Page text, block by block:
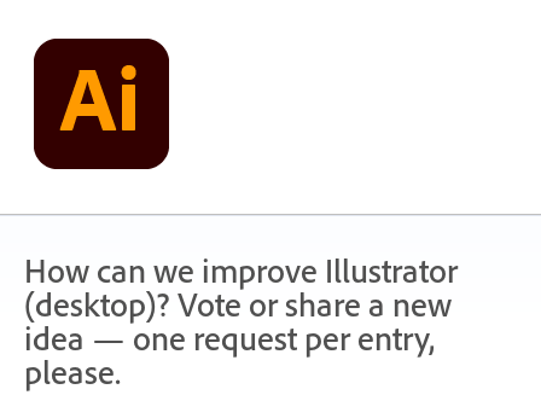
content
How can we improve Illustrator
(desktop)? Vote or share a new
idea — one request per entry,
please.